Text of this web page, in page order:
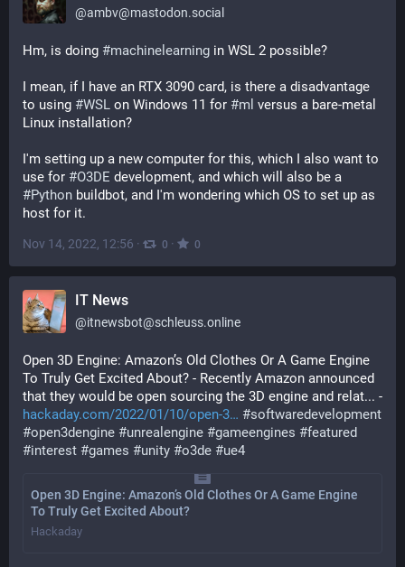
@ambv@mastodon.social
Hm, is doing #machinelearning in WSL 2 possible?
I mean, if I have an RTX 3090 card, is there a disadvantage
to using #WSL on Windows 11 for #ml versus a bare-metal
Linux installation?
I'm setting up a new computer for this, which I also want to
use for #O3DE
#Python buildbot, and I'm wondering which OS to set up as
host for it.
Nov 14, 2022, 12:56 · 0 · 0
IT News
@itnewsbot@schleuss.online
Open 3D Engine: Amazon’s Old Clothes Or A Game Engine
To Truly Get Excited About? - Recently Amazon announced
hackaday.com/2022/01/10/open-3
#softwaredevelopment
#open3dengine #unrealengine #gameengines #featured
#interest #games #unity #o3de #ue4
Open 3D Engine: Amazon’s Old Clothes Or A Game Engine
To Truly Get Excited About?
Hackaday